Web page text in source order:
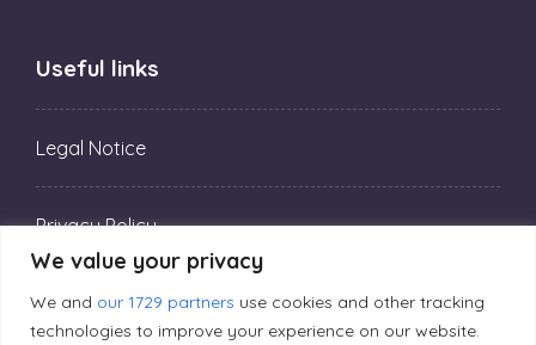
We value your privacy
We and our 1729 partners use cookies and other tracking
technologies to improve your experience on our website.
Useful links
Legal Notice
Privacy Policy
Editorial Principles